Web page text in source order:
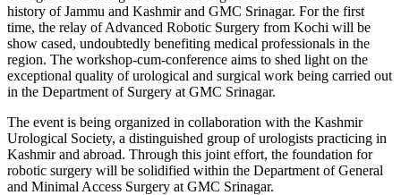
history of Jammu and Kashmir and GMC Srinagar. For the first
time, the relay of Advanced Robotic Surgery from Kochi will be
show cased, undoubtedly benefiting medical professionals in the
region. The workshop-cum-conference aims to shed light on the
exceptional quality of urological and surgical work being carried out
in the Department of Surgery at GMC Srinagar.
The event is being organized in collaboration with the Kashmir
Urological Society, a distinguished group of urologists practicing in
Kashmir and abroad. Through this joint effort, the foundation for
robotic surgery will be solidified within the Department of General
and Minimal Access Surgery at GMC Srinagar.